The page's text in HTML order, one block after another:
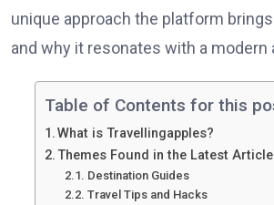
unique approach the platform
and why it resonates with a modern
Table of Contents for this
What is Travellingapples?
Themes Found in the Latest
Destination Guides
Travel Tips and Hacks